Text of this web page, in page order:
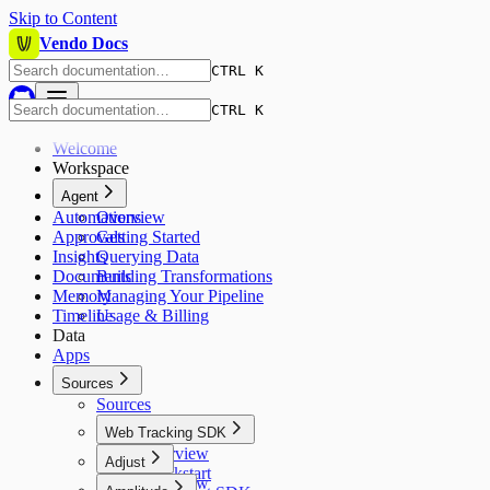
Skip to Content
Vendo Docs
CTRL K
CTRL K
Welcome
Workspace
Agent
Overview
Getting Started
Querying Data
Building Transformations
Managing Your Pipeline
Usage & Billing
Automations
Approvals
Insights
Documents
Memory
Timeline
Data
Apps
Sources
Sources
Web Tracking SDK
Overview
Quickstart
Adjust
Overview